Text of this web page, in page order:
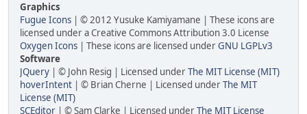
Graphics
Fugue Icons | © 2012 Yusuke Kamiyamane | These icons are
licensed under a Creative Commons Attribution 3.0 License
Oxygen Icons | These icons are licensed underGNU LGPLv3
Software
JQuery | © John Resig | Licensed underThe MIT License (MIT)
hoverIntent | © Brian Cherne | Licensed underThe MIT
License (MIT)
SCEditor | © Sam Clarke | Licensed underThe MIT License